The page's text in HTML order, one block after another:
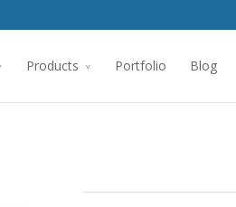
Products Portfolio Blog